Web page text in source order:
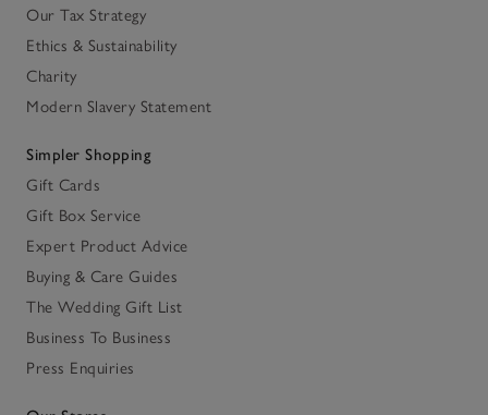
Our Tax Strategy
Ethics & Sustainability
Charity
Modern Slavery Statement
Simpler Shopping
Gift Cards
Gift Box Service
Expert Product Advice
Buying & Care Guides
The Wedding Gift List
Business To Business
Press Enquiries